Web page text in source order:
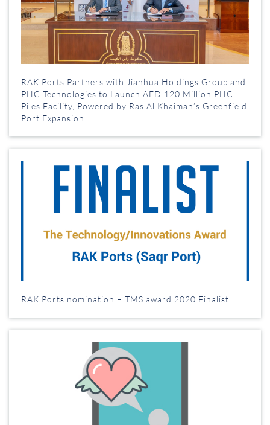
RAK Ports Partners with Jianhua Holdings Group and
PHC Technologies to Launch AED 120 Million PHC
Piles Facility, Powered by Ras Al Khaimah’s Greenfield
Port Expansion
RAK Ports nomination – TMS award 2020 Finalist